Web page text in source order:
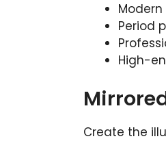
Period
High-
Create the